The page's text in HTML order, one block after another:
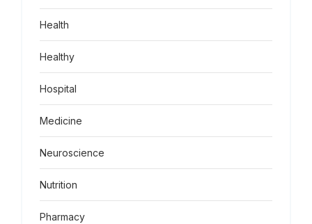
Health
Healthy
Hospital
Medicine
Neuroscience
Nutrition
Pharmacy